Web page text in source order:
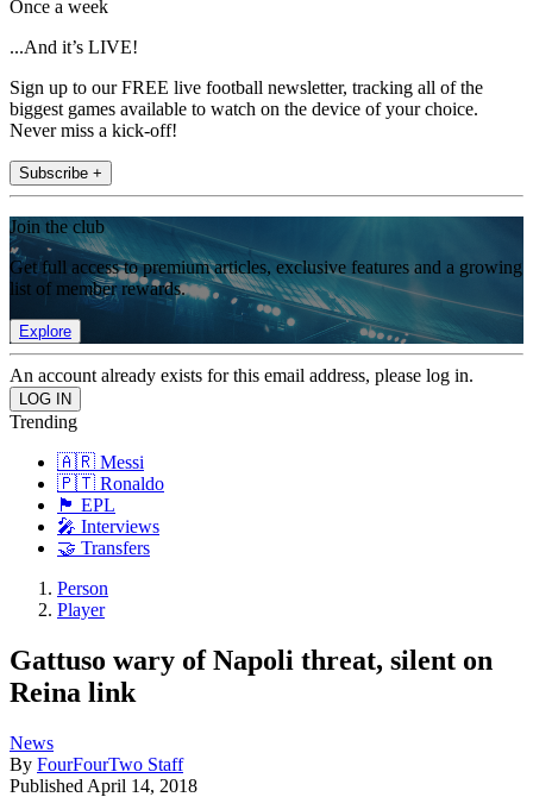
Once a week
...And it’s LIVE!
Sign up to our FREE live football newsletter, tracking all of the
biggest games available to watch on the device of your choice.
Never miss a kick-off!
Subscribe +
Join the club
Get full access to premium articles, exclusive features and a growing
list of member rewards.
Explore
An account already exists for this email address, please log in.
Trending
🇦🇷 Messi
🇵🇹 Ronaldo
🏴󠁧󠁢󠁥󠁮󠁧󠁿 EPL
🎤 Interviews
🤝 Transfers
Person
Player
Gattuso wary of Napoli threat, silent on
Reina link
News
By FourFourTwo Staff
Published April 14, 2018